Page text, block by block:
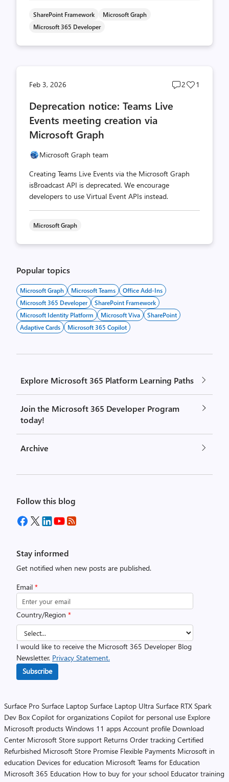
SharePoint Framework
Microsoft Graph
Microsoft 365 Developer
Feb 3, 2026
Post
2
Post
1
Deprecation notice: Teams Live
Events meeting creation via
Microsoft Graph
Microsoft Graph team
Creating Teams Live Events via the Microsoft Graph
isBroadcast API is deprecated. We encourage
developers to use Virtual Event APIs instead.
Microsoft Graph
Popular topics
Microsoft Graph Microsoft Teams
Office Add-Ins
Microsoft 365 Developer
SharePoint Framework
Microsoft Identity Platform
Microsoft Viva
SharePoint
Adaptive Cards
Microsoft 365 Copilot
Explore Microsoft 365 Platform Learning Paths
Join the Microsoft 365 Developer Program
today!
Archive
Follow this blog
Stay informed
Get notified when new posts are published.
Email *
Country/Region *
I would like to receive the Microsoft 365 Developer Blog
Newsletter. Privacy Statement.
Subscribe
Surface Pro Surface Laptop Surface Laptop Ultra Surface RTX Spark
Dev Box Copilot for organizations Copilot for personal use Explore
Microsoft products Windows 11 apps Account profile Download
Center Microsoft Store support Returns Order tracking Certified
Refurbished Microsoft Store Promise Flexible Payments Microsoft in
education Devices for education Microsoft Teams for Education
Microsoft 365 Education How to buy for your school Educator training